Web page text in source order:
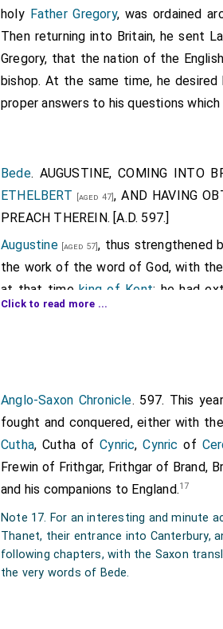
holy Father Gregory, was ordained
Then returning into Britain, he sent
Gregory, that the nation of the
bishop. At the same time, he
proper answers to his questions
Bede. AUGUSTINE, COMING INTO
ETHELBERT [aged 47], AND HAVING
PREACH THEREIN. [A.D. 597.]
Augustine[aged 57], thus strengthened
the work of the word of God, with
at that timeking of Kent; he had
Southern Saxons are divided
forty men. They had, by order of the
and sending toEthelbert, signified
most undoubtedly assured to all
would never end with the living and
[Map]
where they had landed, and that
what to do with them. For he had
family of the Franks, calledBertha
should be permitted to practice her
faith. Some days after, the
Click to read more ...
Anglo-Saxon Chronicle. 597. This
fought and conquered, either with
Cutha, Cutha ofCynric,Cynric of
Frewin of Frithgar, Frithgar of Brand,
and his companions to England.17
Note 17. For an interesting and minute
Thanet, their entrance into Canterbury,
following chapters, with the Saxon
the very words of Bede.